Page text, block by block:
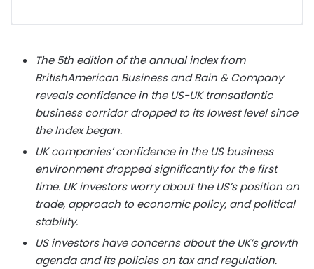
The 5th edition of the annual index from
BritishAmerican Business and Bain & Company
reveals confidence in the US-UK transatlantic
business corridor dropped to its lowest level since
the Index began.
UK companies’ confidence in the US business
environment dropped significantly for the first
time. UK investors worry about the US’s position on
trade, approach to economic policy, and political
stability.
US investors have concerns about the UK’s growth
agenda and its policies on tax and regulation.